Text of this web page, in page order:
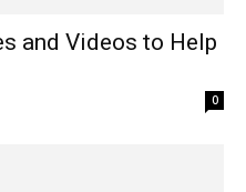
and Videos to Help
0